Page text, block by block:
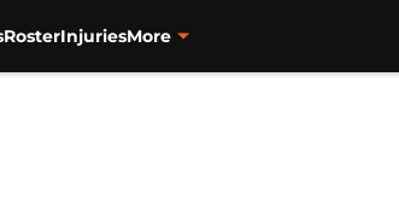
RosterInjuriesMore